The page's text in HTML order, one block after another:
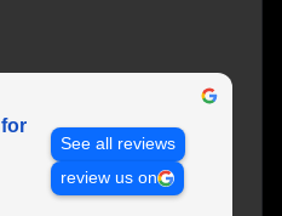
See all reviews
review us on